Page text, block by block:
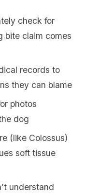
check for
bite claim comes
records to
they can blame
photos
dog
(like Colossus)
soft tissue
understand